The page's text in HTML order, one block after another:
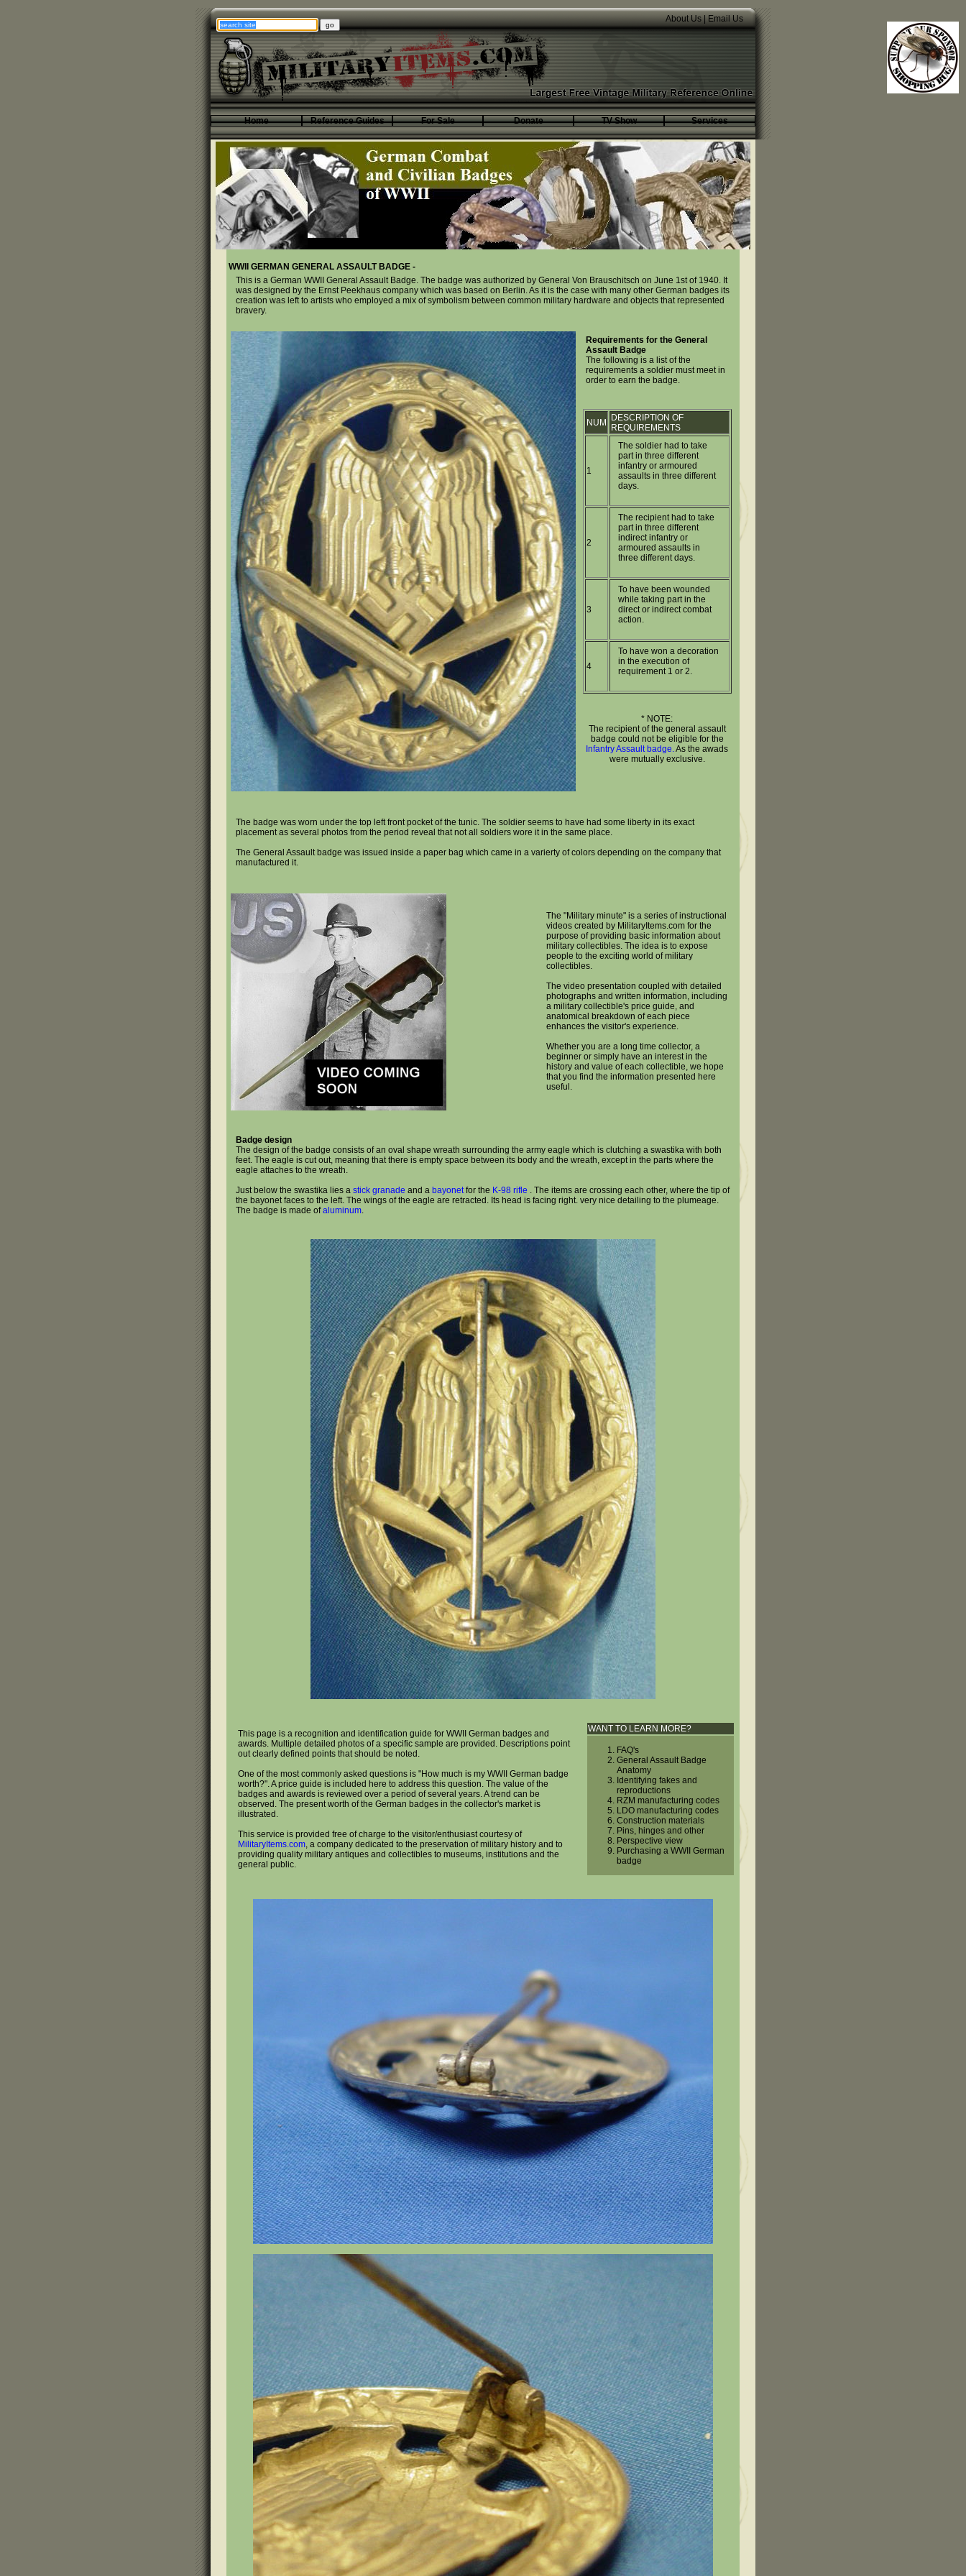
About Us|Email Us
Home Reference Guides For Sale Donate TV Show Services
WWII GERMAN GENERAL ASSAULT BADGE -
This is a German WWII General Assault Badge. The badge was authorized by General Von Brauschitsch on June 1st of 1940. It
was designed by the Ernst Peekhaus company which was based on Berlin. As it is the case with many other German badges its
creation was left to artists who employed a mix of symbolism between common military hardware and objects that represented
bravery.
Requirements for the General
Assault Badge
The following is a list of the
requirements a soldier must meet in
order to earn the badge.
NUM
DESCRIPTION OF
REQUIREMENTS
1
The soldier had to take
part in three different
infantry or armoured
assaults in three different
days.
2
The recipient had to take
part in three different
indirect infantry or
armoured assaults in
three different days.
3
To have been wounded
while taking part in the
direct or indirect combat
action.
4
To have won a decoration
in the execution of
requirement 1 or 2.
* NOTE:
The recipient of the general assault
badge could not be eligible for the
Infantry Assault badge.As the awads
were mutually exclusive.
The badge was worn under the top left front pocket of the tunic. The soldier seems to have had some liberty in its exact
placement as several photos from the period reveal that not all soldiers wore it in the same place.
The General Assault badge was issued inside a paper bag which came in a varierty of colors depending on the company that
manufactured it.
The "Military minute" is a series of instructional
videos created by MilitaryItems.com for the
purpose of providing basic information about
military collectibles. The idea is to expose
people to the exciting world of military
collectibles.
The video presentation coupled with detailed
photographs and written information, including
a military collectible's price guide, and
anatomical breakdown of each piece
enhances the visitor's experience.
Whether you are a long time collector, a
beginner or simply have an interest in the
history and value of each collectible, we hope
that you find the information presented here
useful.
Badge design
The design of the badge consists of an oval shape wreath surrounding the army eagle which is clutching a swastika with both
feet. The eagle is cut out, meaning that there is empty space between its body and the wreath, except in the parts where the
eagle attaches to the wreath.
Just below the swastika lies a stick granade and a bayonetfor the K-98 rifle . The items are crossing each other, where the tip of
the bayonet faces to the left. The wings of the eagle are retracted. Its head is facing right. very nice detailing to the plumeage.
The badge is made ofaluminum.
This page is a recognition and identification guide for WWII German badges and
awards. Multiple detailed photos of a specific sample are provided. Descriptions point
out clearly defined points that should be noted.
One of the most commonly asked questions is "How much is my WWII German badge
worth?". A price guide is included here to address this question. The value of the
badges and awards is reviewed over a period of several years. A trend can be
observed. The present worth of the German badges in the collector's market is
illustrated.
This service is provided free of charge to the visitor/enthusiast courtesy of
MilitaryItems.com, a company dedicated to the preservation of military history and to
providing quality military antiques and collectibles to museums, institutions and the
general public.
WANT TO LEARN MORE?
FAQ's
General Assault Badge
Anatomy
Identifying fakes and
reproductions
RZM manufacturing codes
LDO manufacturing codes
Construction materials
Pins, hinges and other
Perspective view
Purchasing a WWII German
badge